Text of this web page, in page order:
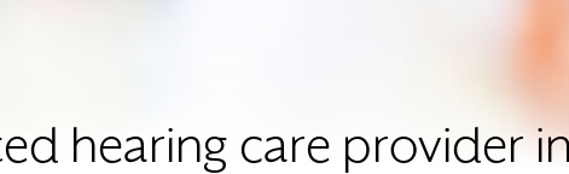
hearing care provider